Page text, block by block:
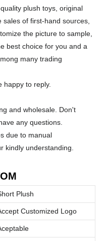
plush toys, original
of first-hand sources,
the picture to sample,
best choice for you and a
many trading
happy to reply.
and wholesale. Don't
any questions.
due to manual
kindly understanding.
Plush
Customized Logo